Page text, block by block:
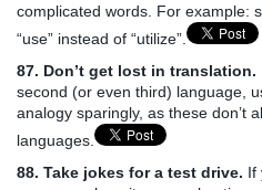
complicated words. For example:
“use” instead of “utilize”.
87. Don’t get lost in translation.
second (or even third) language,
analogy sparingly, as these don’t
languages.
88. Take jokes for a test drive. If